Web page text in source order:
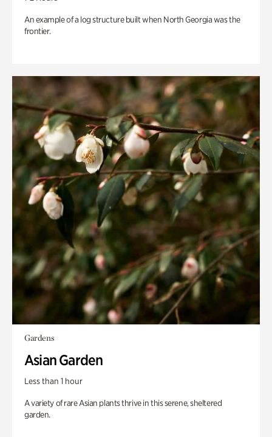
An example of a log structure built when North Georgia was the
frontier.
Gardens
Asian Garden
Less than 1 hour
A variety of rare Asian plants thrive in this serene, sheltered
garden.